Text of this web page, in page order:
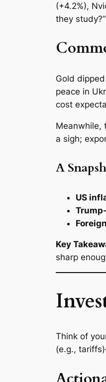
(+4.2%),
they
Gold
peace in
cost
Meanwhile,
a sigh;
A
US
Key
sharp
Think of
(e.g.,